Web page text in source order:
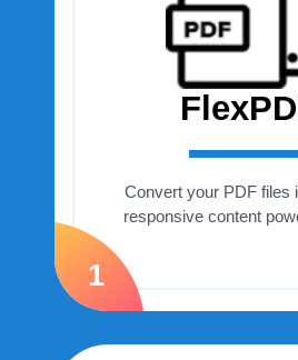
1
Convert your PDF files
responsive content